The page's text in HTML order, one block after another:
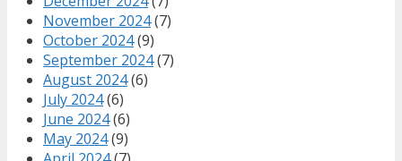
November 2024(7)
October 2024(9)
September 2024(7)
August 2024(6)
July 2024(6)
June 2024(6)
May 2024(9)